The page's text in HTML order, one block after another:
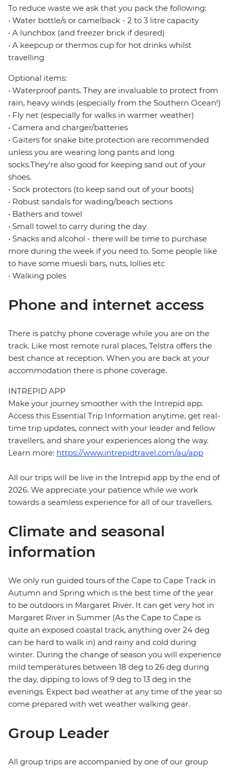
To reduce waste we ask that you pack the following:
• Water bottle/s or camelback - 2 to 3 litre capacity
• A lunchbox (and freezer brick if desired)
• A keepcup or thermos cup for hot drinks whilst
travelling
Optional items:
• Waterproof pants. They are invaluable to protect from
rain, heavy winds (especially from the Southern Ocean!)
• Fly net (especially for walks in warmer weather)
• Camera and charger/batteries
• Gaiters for snake bite protection are recommended
unless you are wearing long pants and long
socks.They're also good for keeping sand out of your
shoes.
• Sock protectors (to keep sand out of your boots)
• Robust sandals for wading/beach sections
• Bathers and towel
• Small towel to carry during the day
• Snacks and alcohol - there will be time to purchase
more during the week if you need to. Some people like
to have some muesli bars, nuts, lollies etc
• Walking poles
Phone and internet access
There is patchy phone coverage while you are on the
track. Like most remote rural places, Telstra offers the
best chance at reception. When you are back at your
accommodation there is phone coverage.
INTREPID APP
Make your journey smoother with the Intrepid app.
Access this Essential Trip Information anytime, get real-
time trip updates, connect with your leader and fellow
travellers, and share your experiences along the way.
Learn more: https://www.intrepidtravel.com/au/app
All our trips will be live in the Intrepid app by the end of
2026. We appreciate your patience while we work
towards a seamless experience for all of our travellers.
Climate and seasonal
information
We only run guided tours of the Cape to Cape Track in
Autumn and Spring which is the best time of the year
to be outdoors in Margaret River. It can get very hot in
Margaret River in Summer (As the Cape to Cape is
quite an exposed coastal track, anything over 24 deg
can be hard to walk in) and rainy and cold during
winter. During the change of season you will experience
mild temperatures between 18 deg to 26 deg during
the day, dipping to lows of 9 deg to 13 deg in the
evenings. Expect bad weather at any time of the year so
come prepared with wet weather walking gear.
Group Leader
All group trips are accompanied by one of our group